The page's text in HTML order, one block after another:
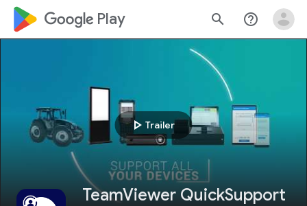
google_logo Play search help_outline
play_arrow Trailer
TeamViewer QuickSupport